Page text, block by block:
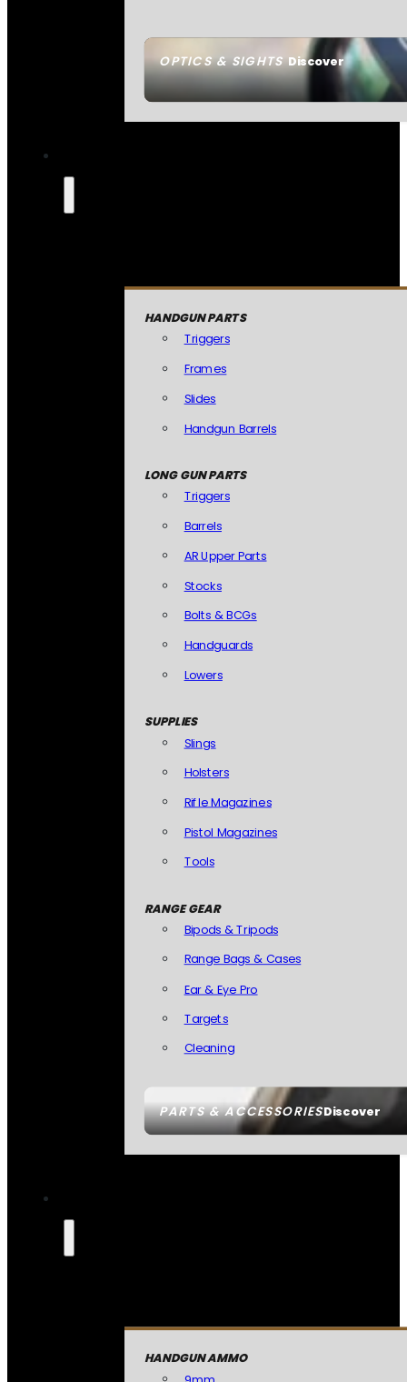
OPTICS & SIGHTSDiscover
PARTS & ACCESSORIESDiscover
HANDGUN PARTS
Triggers
Frames
Slides
Handgun Barrels
LONG GUN PARTS
Triggers
Barrels
AR Upper Parts
Stocks
Bolts & BCGs
Handguards
Lowers
SUPPLIES
Slings
Holsters
Rifle Magazines
Pistol Magazines
Tools
RANGE GEAR
Bipods & Tripods
Range Bags & Cases
Ear & Eye Pro
Targets
Cleaning
HANDGUN AMMO